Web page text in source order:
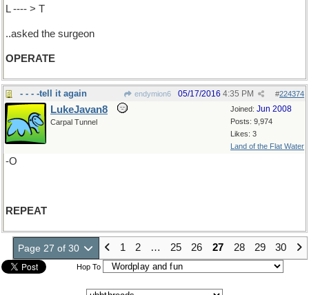
L ---- > T
..asked the surgeon
OPERATE
- - - -tell it again endymion6 #224374
05/17/2016 4:35 PM
Joined: Jun 2008
Posts: 9,974
Likes: 3
Land of the Flat Water
LukeJavan8
Carpal Tunnel
-O
REPEAT
Page 27 of 30 1 2 … 25 26 27 28 29 30
Hop To